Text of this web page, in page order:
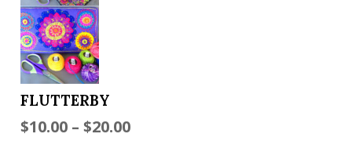
FLUTTERBY
$10.00 – $20.00